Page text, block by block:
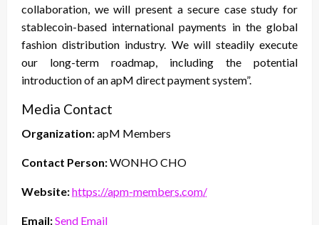
collaboration, we will present a secure case study for
stablecoin-based international payments in the global
fashion distribution industry. We will steadily execute
our long-term roadmap, including the potential
introduction of an apM direct payment system”.
Media Contact
Organization:apM Members
Contact Person:WONHO CHO
Website:https://apm-members.com/
Email:Send Email